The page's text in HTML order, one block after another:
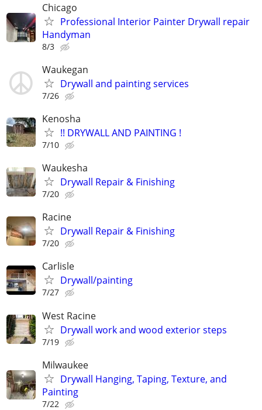
Chicago
Professional Interior Painter Drywall repair
Handyman
8/3
Waukegan
Drywall and painting services
7/26
Kenosha
!! DRYWALL AND PAINTING !
7/10
Waukesha
Drywall Repair & Finishing
7/20
Racine
Drywall Repair & Finishing
7/20
Carlisle
Drywall/painting
7/27
West Racine
Drywall work and wood exterior steps
7/19
Milwaukee
Drywall Hanging, Taping, Texture, and
Painting
7/22